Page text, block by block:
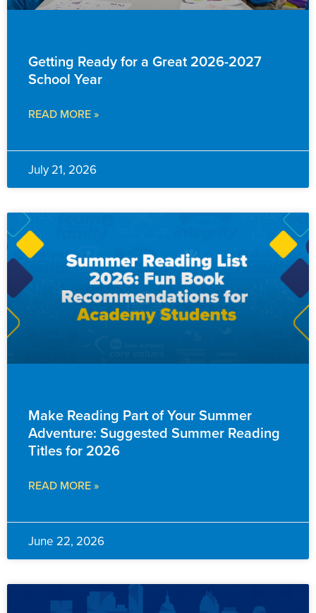
Getting Ready for a Great 2026-2027
School Year
READ MORE »
July 21, 2026
Make Reading Part of Your Summer
Adventure: Suggested Summer Reading
Titles for 2026
READ MORE »
June 22, 2026